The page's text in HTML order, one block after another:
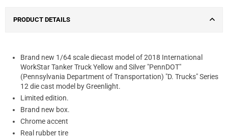
PRODUCT DETAILS
Brand new 1/64 scale diecast model of 2018 International
WorkStar Tanker Truck Yellow and Silver "PennDOT"
(Pennsylvania Department of Transportation) "D. Trucks" Series
12 die cast model by Greenlight.
Limited edition.
Brand new box.
Chrome accent
Real rubber tire